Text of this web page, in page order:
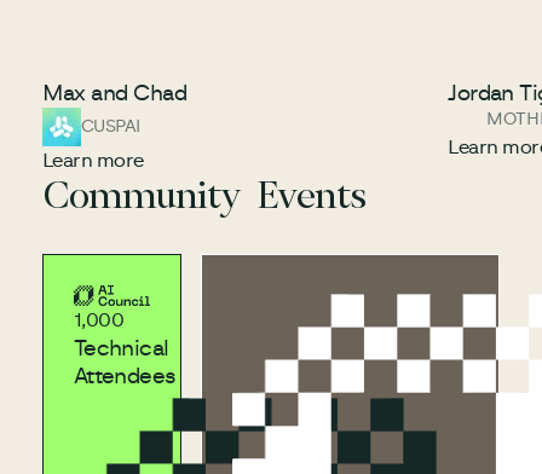
Max and Chad
CUSPAI
Learn more
Jordan
Learn
Community Events
1,000
Technical
Attendees
aicouncil.com
aicouncil.com